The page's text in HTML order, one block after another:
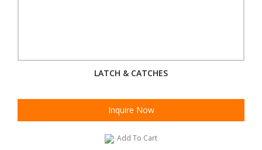
LATCH & CATCHES
Inquire Now
Add To Cart